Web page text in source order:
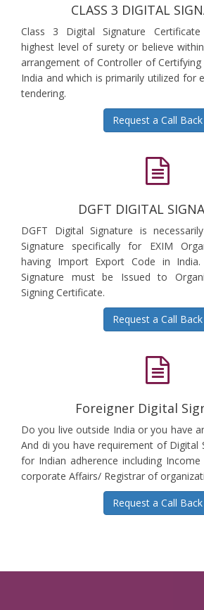
CLASS 3 DIGITAL
Class 3 Digital Signature
highest level of surety or believe
arrangement of Controller of Certifying
India and which is primarily utilized for
tendering.
Request a Call Back
DGFT DIGITAL
DGFT Digital Signature is
Signature specifically for EXIM
having Import Export Code in
Signature must be Issued to
Signing Certificate.
Request a Call Back
Foreigner Digital
Do you live outside India or you have
And di you have requirement of Digital
for Indian adherence including
corporate Affairs/ Registrar of
Request a Call Back